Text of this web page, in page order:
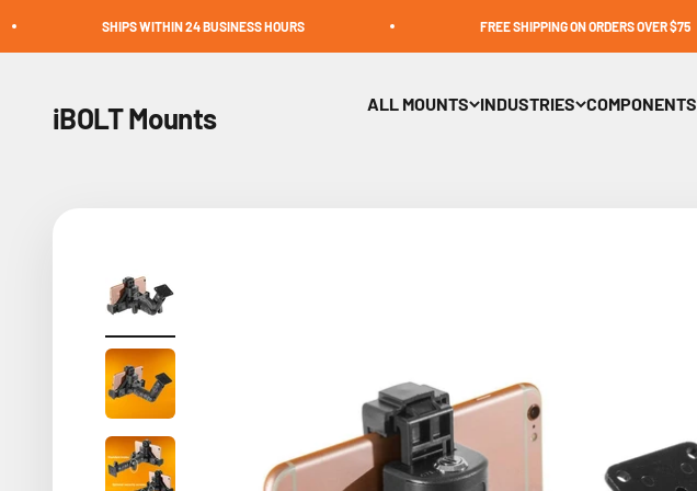
SHIPS WITHIN 24 BUSINESS HOURS FREE SHIPPING ON ORDERS OVER $75
ALL MOUNTS INDUSTRIES COMPONENTS
iBOLT Mounts